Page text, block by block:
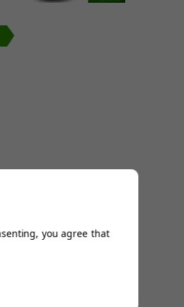
you agree that